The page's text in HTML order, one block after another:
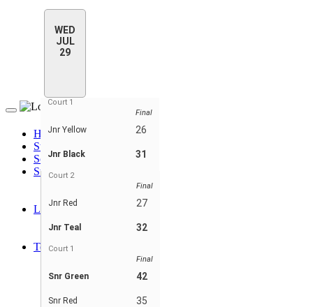
WED
JUL
29
Court 1
Final
Jnr Yellow 26
Jnr Black 31
Court 2
Final
Jnr Red 27
Jnr Teal 32
Court 1
Final
Snr Green 42
Snr Red 35
Toggle
navigation
Home
Standings
Schedule & Scores
Statistics
Player Stats - Teams
Leaders
Player Leaders
Team Leaders
Teams
Jnr Pink
Jnr Teal